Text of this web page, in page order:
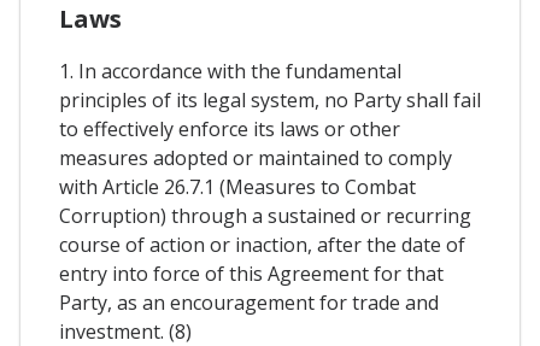
Laws
1. In accordance with the fundamental
principles of its legal system, no Party shall fail
to effectively enforce its laws or other
measures adopted or maintained to comply
with Article 26.7.1 (Measures to Combat
Corruption) through a sustained or recurring
course of action or inaction, after the date of
entry into force of this Agreement for that
Party, as an encouragement for trade and
investment. (8)